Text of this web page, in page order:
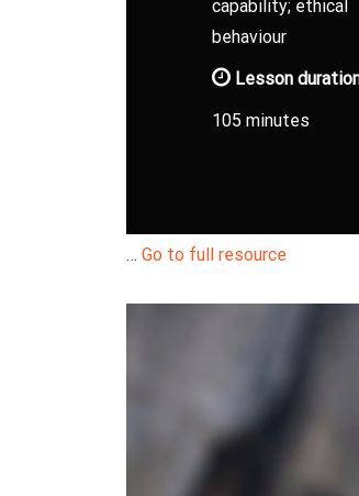
capability; ethical
behaviour
Lesson
105 minutes
… Go to full resource